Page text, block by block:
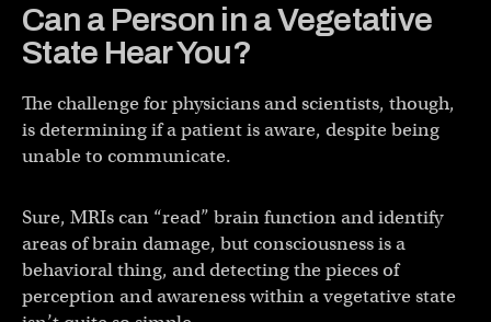
Can a Person in a Vegetative
State Hear You?
The challenge for physicians and scientists, though,
is determining if a patient is aware, despite being
unable to communicate.
Sure, MRIs can “read” brain function and identify
areas of brain damage, but consciousness is a
behavioral thing, and detecting the pieces of
perception and awareness within a vegetative state